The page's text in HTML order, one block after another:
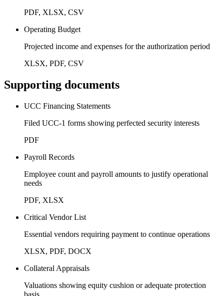
PDF, XLSX, CSV
Operating Budget
Projected income and expenses for the authorization period
XLSX, PDF, CSV
Supporting documents
UCC Financing Statements
Filed UCC-1 forms showing perfected security interests
PDF
Payroll Records
Employee count and payroll amounts to justify operational
needs
PDF, XLSX
Critical Vendor List
Essential vendors requiring payment to continue operations
XLSX, PDF, DOCX
Collateral Appraisals
Valuations showing equity cushion or adequate protection
basis